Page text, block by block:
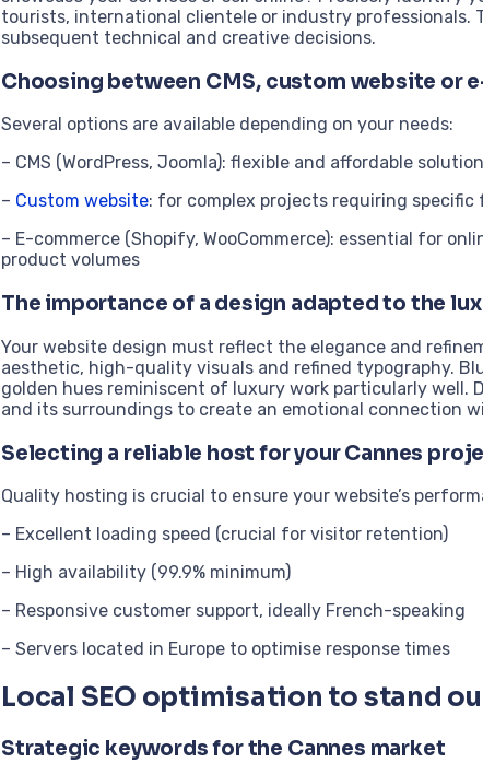
tourists, international clientele or industry professionals.
subsequent technical and creative decisions.
Choosing between CMS, custom website or
Several options are available depending on your needs:
– CMS (WordPress, Joomla): flexible and affordable
– Custom website: for complex projects requiring specific
– E-commerce (Shopify, WooCommerce): essential for
product volumes
The importance of a design adapted to the
Your website design must reflect the elegance and
aesthetic, high-quality visuals and refined typography.
golden hues reminiscent of luxury work particularly well.
and its surroundings to create an emotional connection
Selecting a reliable host for your Cannes
Quality hosting is crucial to ensure your website’s
– Excellent loading speed (crucial for visitor retention)
– High availability (99.9% minimum)
– Responsive customer support, ideally French-speaking
– Servers located in Europe to optimise response times
Local SEO optimisation to stand
Strategic keywords for the Cannes market